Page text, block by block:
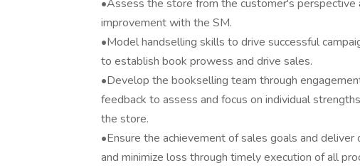
•Assess the store from the customer's perspective
improvement with the SM.
•Model handselling skills to drive successful
to establish book prowess and drive sales.
•Develop the bookselling team through
feedback to assess and focus on individual
the store.
•Ensure the achievement of sales goals and
and minimize loss through timely execution of all